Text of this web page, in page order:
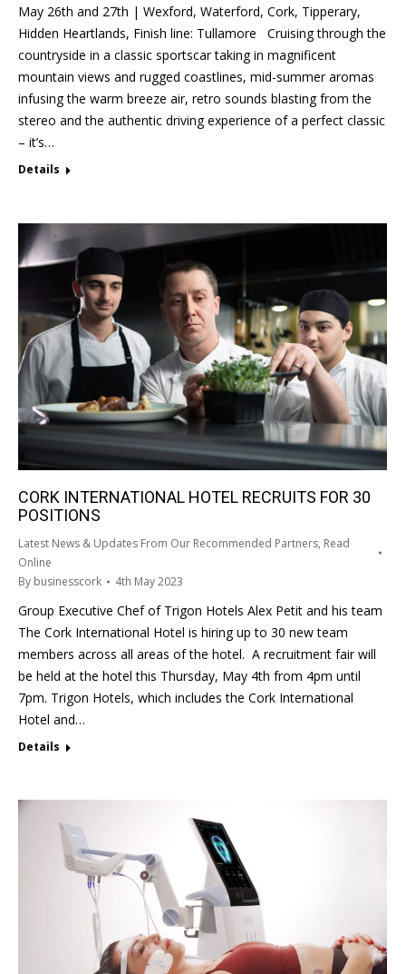
May 26th and 27th | Wexford, Waterford, Cork, Tipperary,
Hidden Heartlands, Finish line: Tullamore Cruising through the
countryside in a classic sportscar taking in magnificent
mountain views and rugged coastlines, mid-summer aromas
infusing the warm breeze air, retro sounds blasting from the
stereo and the authentic driving experience of a perfect classic
– it’s…
Details
CORK INTERNATIONAL HOTEL RECRUITS FOR 30
POSITIONS
Latest News & Updates From Our Recommended Partners, Read
Online
By businesscork 4th May 2023
Group Executive Chef of Trigon Hotels Alex Petit and his team
The Cork International Hotel is hiring up to 30 new team
members across all areas of the hotel. A recruitment fair will
be held at the hotel this Thursday, May 4th from 4pm until
7pm. Trigon Hotels, which includes the Cork International
Hotel and…
Details